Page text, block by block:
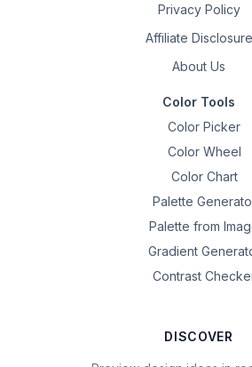
Privacy Policy
Affiliate Disclosure
About Us
Color Tools
Color Picker
Color Wheel
Color Chart
Palette
Palette from
Gradient
Contrast
DISCOVER